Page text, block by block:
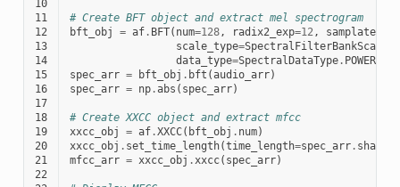
10
11
# Create BFT object and extract mel spectrogram
12
bft_obj = af. BFT( num=128, radix2_exp=12, samplate=
13
scale_type=
14
data_type=SpectralDataType. POWER)
15
spec_arr = bft_obj . bft (audio_arr)
16
spec_arr = np.abs ( spec_arr)
17
18
# Create XXCC object and extract mfcc
19
xxcc_obj = af.XXCC( bft_obj . num)
20
xxcc_obj . set_time_length(time_length=spec_arr. shape
21
mfcc_arr = xxcc_obj .xxcc( spec_arr)
22